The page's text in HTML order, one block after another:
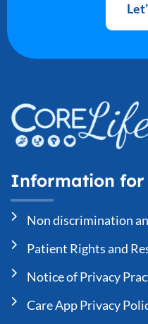
Information for
Non discrimination
Patient Rights and
Notice of Privacy
Care App Privacy